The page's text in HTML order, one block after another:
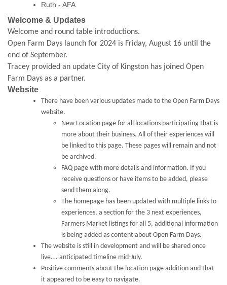
Ruth - AFA
Welcome & Updates
Welcome and round table introductions.
Open Farm Days launch for 2024 is Friday, August 16 until the
end of September.
Tracey provided an update City of Kingston has joined Open
Farm Days as a partner.
Website
There have been various updates made to the Open Farm Days
website.
New Location page for all locations participating that is
more about their business. All of their experiences will
be linked to this page. These pages will remain and not
be archived.
FAQ page with more details and information. If you
receive questions or have items to be added, please
send them along.
The homepage has been updated with multiple links to
experiences, a section for the 3 next experiences,
Farmers Market listings for all 5, additional information
is being added as content about Open Farm Days.
The website is still in development and will be shared once
live…. anticipated timeline mid-July.
Positive comments about the location page addition and that
it appeared to be easy to navigate.